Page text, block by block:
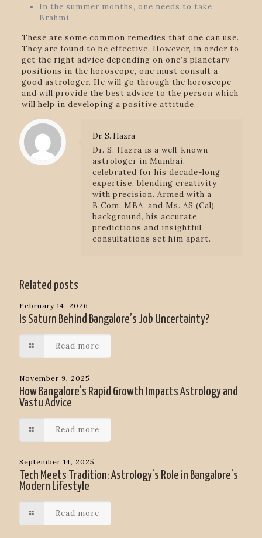
In the summer months, one needs to take
Brahmi
These are some common remedies that one can use.
They are found to be effective. However, in order to
get the right advice depending on one’s planetary
positions in the horoscope, one must consult a
good astrologer. He will go through the horoscope
and will provide the best advice to the person which
will help in developing a positive attitude.
Dr. S. Hazra
Dr. S. Hazra is a well-known
astrologer in Mumbai,
celebrated for his decade-long
expertise, blending creativity
with precision. Armed with a
B.Com, MBA, and Ms. AS (Cal)
background, his accurate
predictions and insightful
consultations set him apart.
Related posts
February 14, 2026
Is Saturn Behind Bangalore’s Job Uncertainty?
Read more
November 9, 2025
How Bangalore’s Rapid Growth Impacts Astrology and
Vastu Advice
Read more
September 14, 2025
Tech Meets Tradition: Astrology’s Role in Bangalore’s
Modern Lifestyle
Read more